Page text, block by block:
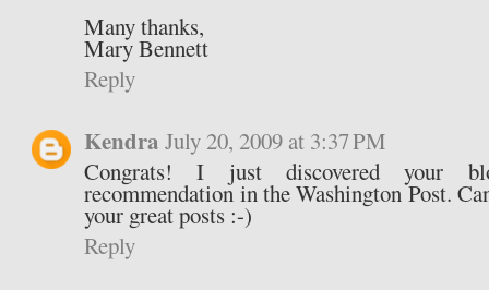
Many thanks,
Mary Bennett
Reply
Kendra July 20, 2009 at 3:37 PM
Congrats! I just discovered your
recommendation in the Washington Post.
your great posts :-)
Reply